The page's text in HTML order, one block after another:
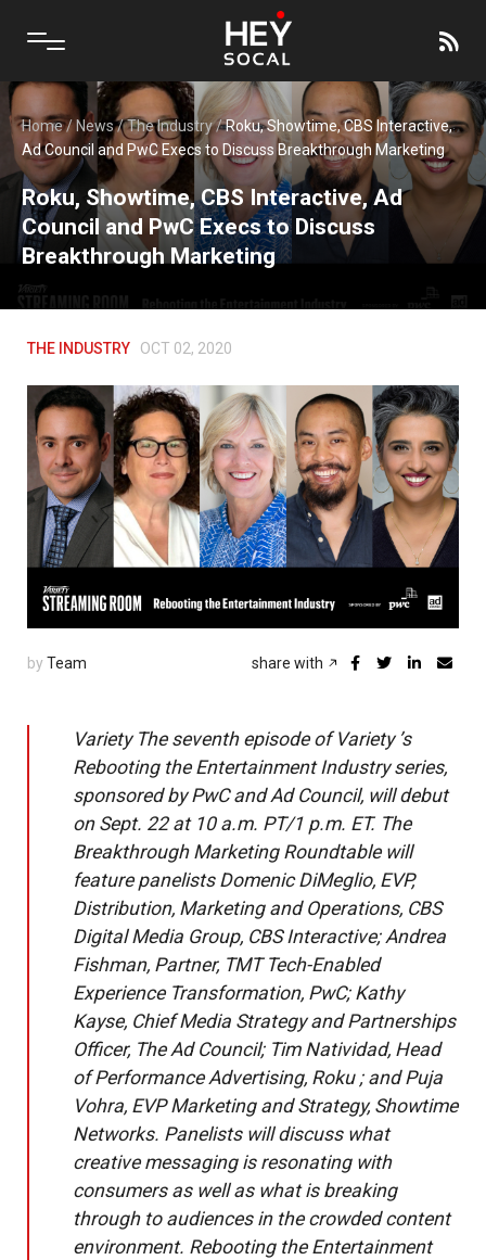
Home/ News/The Industry/Roku, Showtime, CBS Interactive,
Ad Council and PwC Execs to Discuss Breakthrough Marketing
Roku, Showtime, CBS Interactive, Ad
Council and PwC Execs to Discuss
Breakthrough Marketing
THE INDUSTRY OCT 02, 2020
by Team share with
Variety The seventh episode of Variety ’s
Rebooting the Entertainment Industry series,
sponsored by PwC and Ad Council, will debut
on Sept. 22 at 10 a.m. PT/1 p.m. ET. The
Breakthrough Marketing Roundtable will
feature panelists Domenic DiMeglio, EVP,
Distribution, Marketing and Operations, CBS
Digital Media Group, CBS Interactive; Andrea
Fishman, Partner, TMT Tech-Enabled
Experience Transformation, PwC; Kathy
Kayse, Chief Media Strategy and Partnerships
Officer, The Ad Council; Tim Natividad, Head
of Performance Advertising, Roku ; and Puja
Vohra, EVP Marketing and Strategy, Showtime
Networks. Panelists will discuss what
creative messaging is resonating with
consumers as well as what is breaking
through to audiences in the crowded content
environment. Rebooting the Entertainment